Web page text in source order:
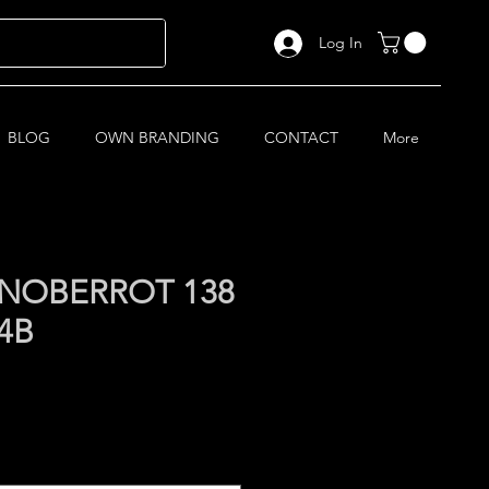
Log In
BLOG OWN BRANDING CONTACT More
138